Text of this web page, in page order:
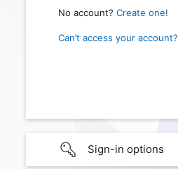
No account? Create one!
Can’t access your account?
Sign-in options